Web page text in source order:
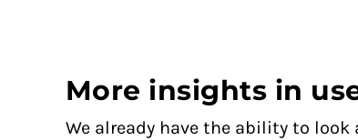
More insights in
We already have the ability to